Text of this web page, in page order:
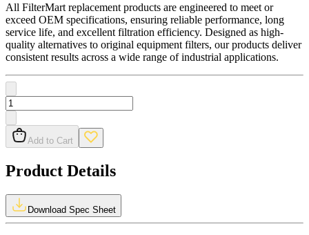
All FilterMart replacement products are engineered to meet or
exceed OEM specifications, ensuring reliable performance, long
service life, and excellent filtration efficiency. Designed as high-
quality alternatives to original equipment filters, our products deliver
consistent results across a wide range of industrial applications.
Add to Cart
Product Details
Download Spec Sheet